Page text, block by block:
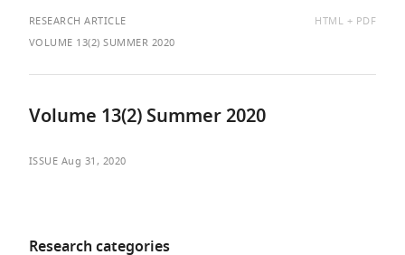
RESEARCH ARTICLE
AVAILABLE
HTML
PDF
VOLUME 13(2) SUMMER 2020
Volume 13(2) Summer 2020
ISSUE Aug 31, 2020
Research categories